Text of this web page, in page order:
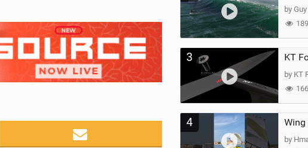
by
189
3
by KT
166
4
by